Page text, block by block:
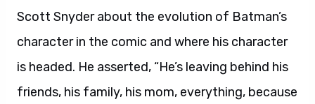
Scott Snyder about the evolution of Batman’s
character in the comic and where his character
is headed. He asserted, “He’s leaving behind his
friends, his family, his mom, everything, because